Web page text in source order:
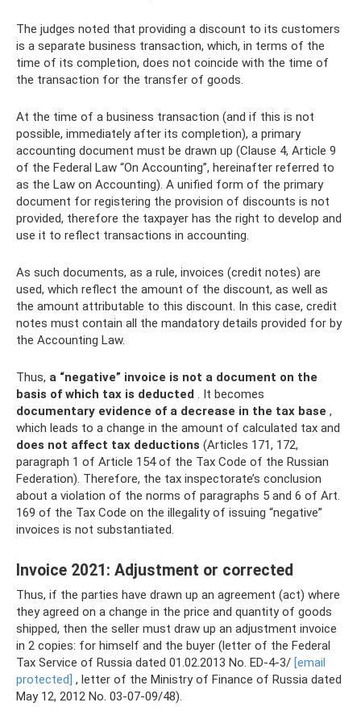
The judges noted that providing a discount to its customers
is a separate business transaction, which, in terms of the
time of its completion, does not coincide with the time of
the transaction for the transfer of goods.
At the time of a business transaction (and if this is not
possible, immediately after its completion), a primary
accounting document must be drawn up (Clause 4, Article 9
of the Federal Law “On Accounting”, hereinafter referred to
as the Law on Accounting). A unified form of the primary
document for registering the provision of discounts is not
provided, therefore the taxpayer has the right to develop and
use it to reflect transactions in accounting.
As such documents, as a rule, invoices (credit notes) are
used, which reflect the amount of the discount, as well as
the amount attributable to this discount. In this case, credit
notes must contain all the mandatory details provided for by
the Accounting Law.
Thus, a “negative” invoice is not a document on the
basis of which tax is deducted . It becomes
documentary evidence of a decrease in the tax base ,
which leads to a change in the amount of calculated tax and
does not affect tax deductions (Articles 171, 172,
paragraph 1 of Article 154 of the Tax Code of the Russian
Federation). Therefore, the tax inspectorate’s conclusion
about a violation of the norms of paragraphs 5 and 6 of Art.
169 of the Tax Code on the illegality of issuing “negative”
invoices is not substantiated.
Invoice 2021: Adjustment or corrected
Thus, if the parties have drawn up an agreement (act) where
they agreed on a change in the price and quantity of goods
shipped, then the seller must draw up an adjustment invoice
in 2 copies: for himself and the buyer (letter of the Federal
Tax Service of Russia dated 01.02.2013 No. ED-4-3/ [email
protected] , letter of the Ministry of Finance of Russia dated
May 12, 2012 No. 03-07-09/48).